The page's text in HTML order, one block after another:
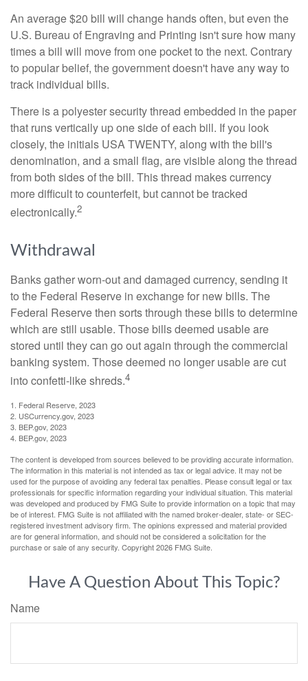
An average $20 bill will change hands often, but even the
U.S. Bureau of Engraving and Printing isn't sure how many
times a bill will move from one pocket to the next. Contrary
to popular belief, the government doesn't have any way to
track individual bills.
There is a polyester security thread embedded in the paper
that runs vertically up one side of each bill. If you look
closely, the initials USA TWENTY, along with the bill's
denomination, and a small flag, are visible along the thread
from both sides of the bill. This thread makes currency
more difficult to counterfeit, but cannot be tracked
electronically.2
Withdrawal
Banks gather worn-out and damaged currency, sending it
to the Federal Reserve in exchange for new bills. The
Federal Reserve then sorts through these bills to determine
which are still usable. Those bills deemed usable are
stored until they can go out again through the commercial
banking system. Those deemed no longer usable are cut
into confetti-like shreds.4
1. Federal Reserve, 2023
2. USCurrency.gov, 2023
3. BEP.gov, 2023
4. BEP.gov, 2023
The content is developed from sources believed to be providing accurate information.
The information in this material is not intended as tax or legal advice. It may not be
used for the purpose of avoiding any federal tax penalties. Please consult legal or tax
professionals for specific information regarding your individual situation. This material
was developed and produced by FMG Suite to provide information on a topic that may
be of interest. FMG Suite is not affiliated with the named broker-dealer, state- or SEC-
registered investment advisory firm. The opinions expressed and material provided
are for general information, and should not be considered a solicitation for the
purchase or sale of any security. Copyright2026 FMG Suite.
Have A Question About This Topic?
Name